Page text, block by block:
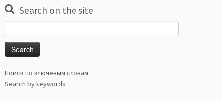
Search on the site
for:
Поиск по ключевым словам
Search by keywords